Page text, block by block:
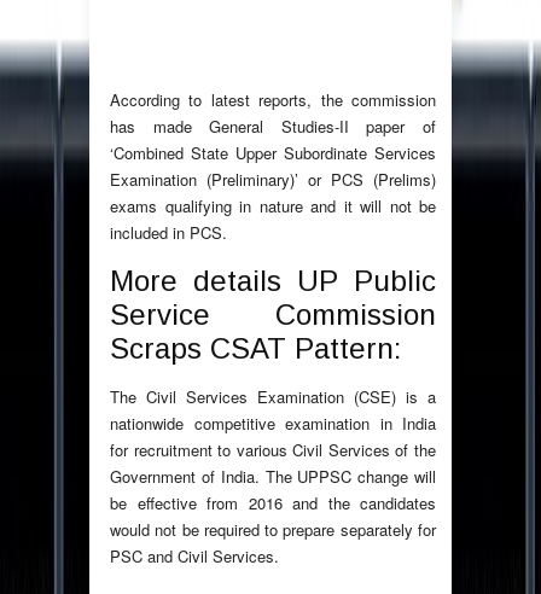
According to latest reports, the commission
has made General Studies-II paper of
‘Combined State Upper Subordinate Services
Examination (Preliminary)’ or PCS (Prelims)
exams qualifying in nature and it will not be
included in PCS.
More details UP Public
Service Commission
Scraps CSAT Pattern:
The Civil Services Examination (CSE) is a
nationwide competitive examination in India
for recruitment to various Civil Services of the
Government of India. The UPPSC change will
be effective from 2016 and the candidates
would not be required to prepare separately for
PSC and Civil Services.